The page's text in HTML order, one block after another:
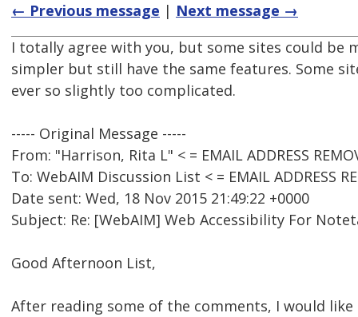
← Previous message | Next message →
I totally agree with you, but some sites could be
simpler but still have the same features. Some
ever so slightly too complicated.
----- Original Message -----
From: "Harrison, Rita L" < = EMAIL ADDRESS
To: WebAIM Discussion List < = EMAIL ADDRESS
Date sent: Wed, 18 Nov 2015 21:49:22 +0000
Subject: Re: [WebAIM] Web Accessibility For
Good Afternoon List,
After reading some of the comments, I would like